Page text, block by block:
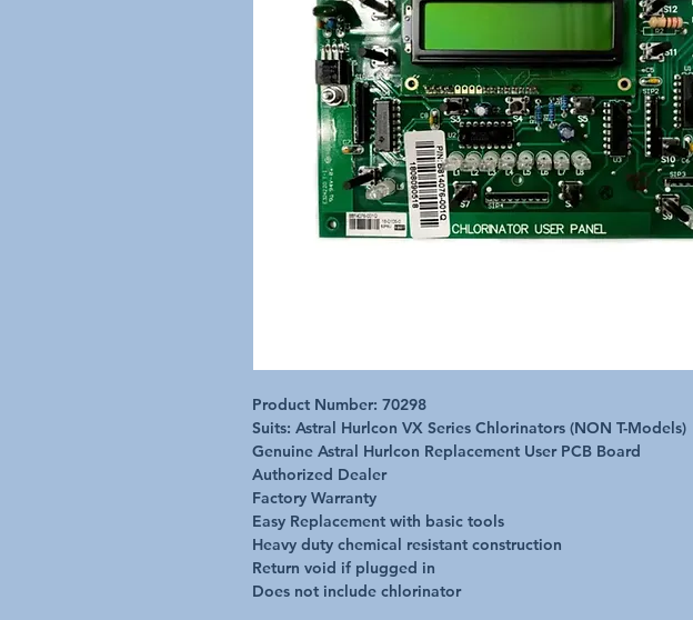
Product Number: 70298
Suits: Astral Hurlcon VX Series Chlorinators (NON T-Models)
Genuine Astral Hurlcon Replacement User PCB Board
Authorized Dealer
Factory Warranty
Easy Replacement with basic tools
Heavy duty chemical resistant construction
Return void if plugged in
Does not include chlorinator